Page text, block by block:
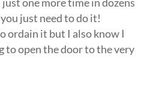
just need to do it!
ordain it but I also know I
to open the door to the very